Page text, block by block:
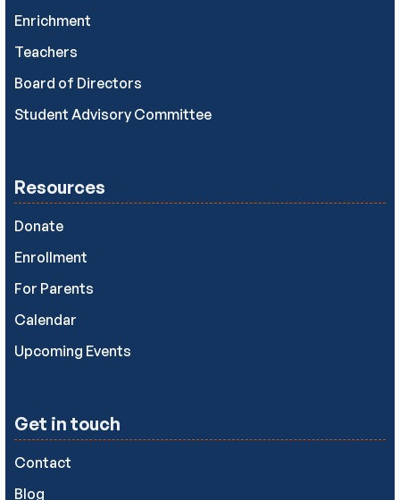
Enrichment
Teachers
Board of Directors
Student Advisory Committee
Resources
Donate
Enrollment
For Parents
Calendar
Upcoming Events
Get in touch
Contact
Blog